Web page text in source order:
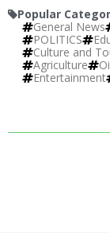
Popular
General News
POLITICS
Culture and
Agriculture
Entertainment